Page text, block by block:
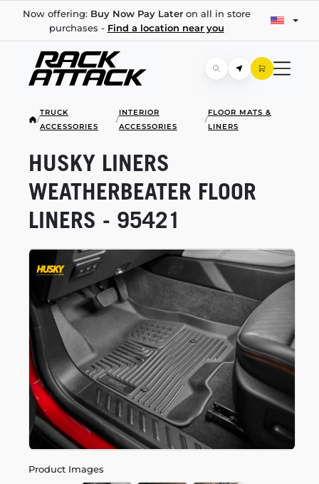
Now offering: Buy Now Pay Lateron all in store
purchases - Find a location near you
/
TRUCK
ACCESSORIES
/
INTERIOR
ACCESSORIES
/
FLOOR MATS &
LINERS
Product Images
HUSKY LINERS
WEATHERBEATER FLOOR
LINERS - 95421